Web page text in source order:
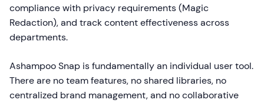
compliance with privacy requirements (Magic
Redaction), and track content effectiveness across
departments.
Ashampoo Snap is fundamentally an individual user tool.
There are no team features, no shared libraries, no
centralized brand management, and no collaborative